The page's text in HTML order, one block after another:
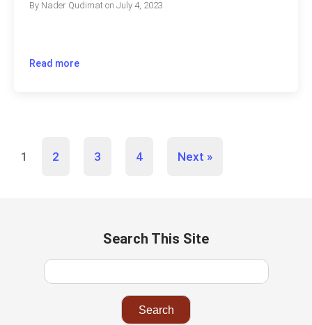
By Nader Qudimat onJuly 4, 2023
Read more
1 2 3 4 Next »
Search This Site